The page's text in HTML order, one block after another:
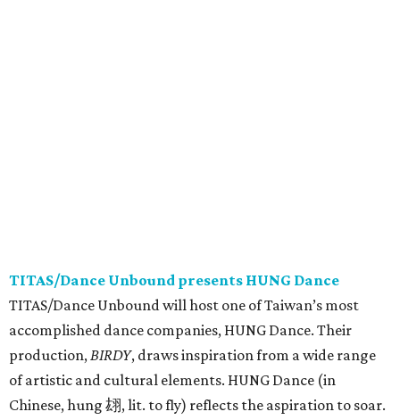
TITAS/Dance Unbound presents HUNG Dance
TITAS/Dance Unbound will host one of Taiwan’s most
accomplished dance companies, HUNG Dance. Their
production,BIRDY, draws inspiration from a wide range
of artistic and cultural elements. HUNG Dance (in
Chinese, hung 翃, lit. to fly) reflects the aspiration to soar.